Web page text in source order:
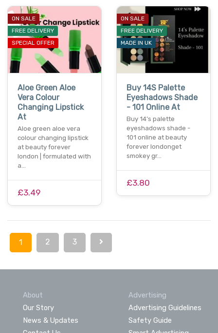
ON SALE
FREE DELIVERY
SPECIAL OFFER
Aloe Green Aloe
Vera Colour
Changing Lipstick
At
Aloe green aloe vera
colour changing lipstick
at beauty forever
london | formulated with
a…
£3.49
ON SALE
FREE DELIVERY
MADE IN UK
Buy 14S Palette
Eyeshadows Shade
- 101 Online At
Buy 14’s palette
eyeshadows shade -
101 online at beauty
forever londonget
smokey gr…
£3.80
1 2 3
About
Our Story
News & Updates
Advertising
Advertising Guidelines
Safety Guide